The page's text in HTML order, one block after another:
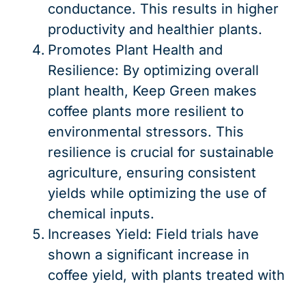
conductance. This results in higher
productivity and healthier plants.
Promotes Plant Health and
Resilience: By optimizing overall
plant health, Keep Green makes
coffee plants more resilient to
environmental stressors. This
resilience is crucial for sustainable
agriculture, ensuring consistent
yields while optimizing the use of
chemical inputs.
Increases Yield: Field trials have
shown a significant increase in
coffee yield, with plants treated with